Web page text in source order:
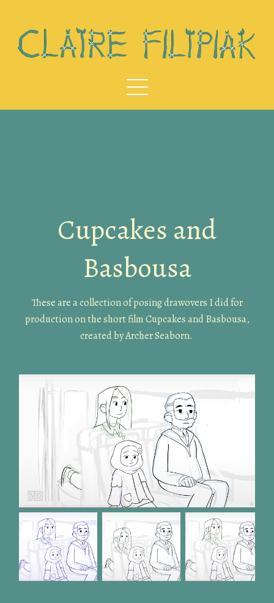
Cupcakes and
Basbousa
These are a collection of posing drawovers I did for
production on the short film Cupcakes and Basbousa,
created by Archer Seaborn.